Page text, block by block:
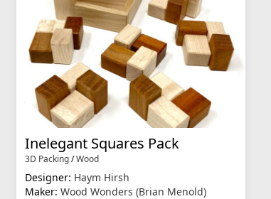
Inelegant Squares Pack
3D Packing/Wood
Designer: Haym Hirsh
Maker: Wood Wonders (Brian Menold)